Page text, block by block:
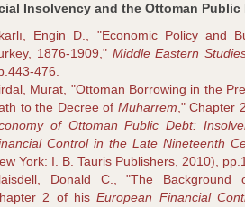
Insolvency and the Ottoman
Engin D., "Economic Policy and
1876-1909," Middle Eastern
476.
Murat, "Ottoman Borrowing in the
to the Decree of Muharrem ," Chapter
of Ottoman Public Debt:
Control in the Late Nineteenth
York: I. B. Tauris Publishers, 2010),
Donald C., "The Background
2 of hisEuropean Financial